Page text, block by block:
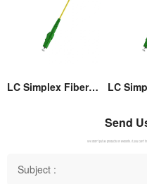
LC Simplex Fiber Optic Connector
Send
We didn't put all products on website. If you can't
Subject :